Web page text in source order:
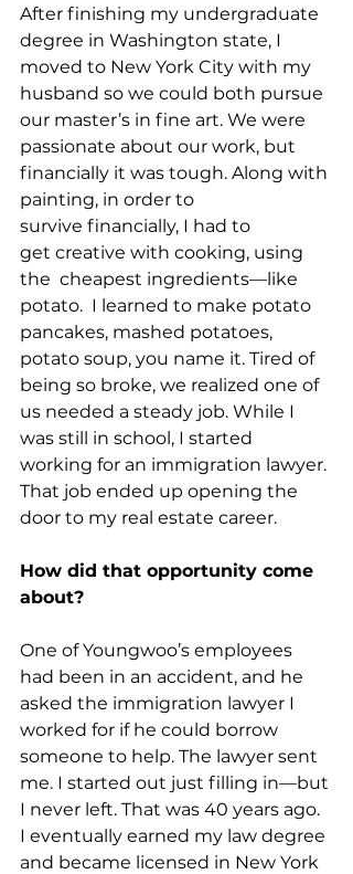
After finishing my undergraduate
degree in Washington state, I
moved to New York City with my
husband so we could both pursue
our master’s in fine art. We were
passionate about our work, but
financially it was tough. Along with
painting, in order to
survive financially, I had to
get creative with cooking, using
the  cheapest ingredients––like
potato.  I learned to make potato
pancakes, mashed potatoes,
potato soup, you name it. Tired of
being so broke, we realized one of
us needed a steady job. While I
was still in school, I started
working for an immigration lawyer.
That job ended up opening the
door to my real estate career.
How did that opportunity come
about?
One of Youngwoo’s employees
had been in an accident, and he
asked the immigration lawyer I
worked for if he could borrow
someone to help. The lawyer sent
me. I started out just filling in—but
I never left. That was 40 years ago.
I eventually earned my law degree
and became licensed in New York